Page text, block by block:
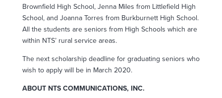
Brownfield High School, Jenna Miles from Littlefield High
School, and Joanna Torres from Burkburnett High School.
All the students are seniors from High Schools which are
within NTS’ rural service areas.
The next scholarship deadline for graduating seniors who
wish to apply will be in March 2020.
ABOUT NTS COMMUNICATIONS, INC.